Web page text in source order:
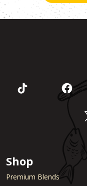
Shop
Premium Blends